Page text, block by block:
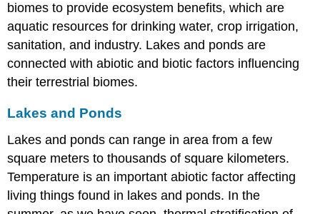
biomes to provide ecosystem benefits, which are
aquatic resources for drinking water, crop irrigation,
sanitation, and industry. Lakes and ponds are
connected with abiotic and biotic factors influencing
their terrestrial biomes.
Lakes and Ponds
Lakes and ponds can range in area from a few
square meters to thousands of square kilometers.
Temperature is an important abiotic factor affecting
living things found in lakes and ponds. In the